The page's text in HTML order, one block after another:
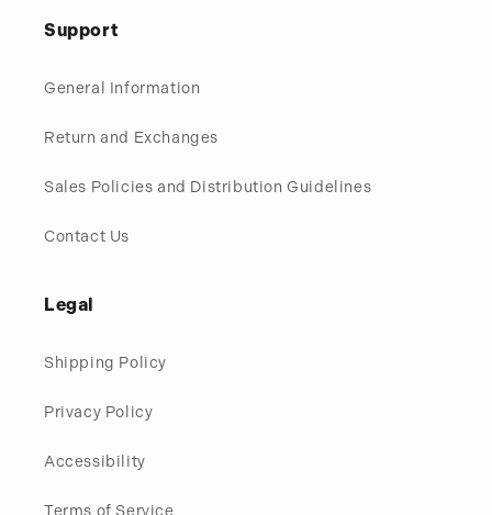
Support
General Information
Return and Exchanges
Sales Policies and Distribution Guidelines
Contact Us
Legal
Shipping Policy
Privacy Policy
Accessibility
Terms of Service